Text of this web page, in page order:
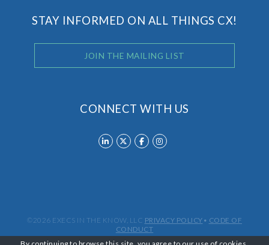
STAY INFORMED ON ALL THINGS CX!
JOIN THE MAILING LIST
CONNECT WITH US
©2026 EXECS IN THE KNOW, LLC PRIVACY POLICY • CODE OF
CONDUCT